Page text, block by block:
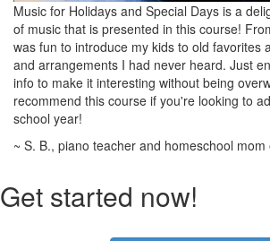
Music for Holidays and Special Days is a
of music that is presented in this course!
was fun to introduce my kids to old favorites
and arrangements I had never heard. Just
info to make it interesting without being
recommend this course if you're looking to
school year!
~ S. B., piano teacher and homeschool mom
Get started now!